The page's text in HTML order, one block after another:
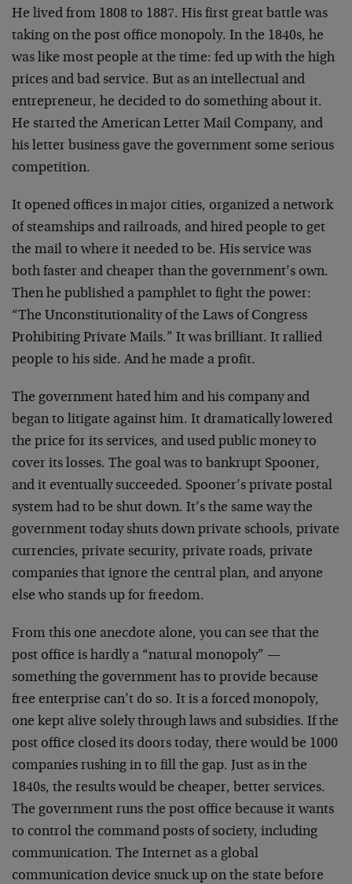
He lived from 1808 to 1887. His first great battle was
taking on the post office monopoly. In the 1840s, he
was like most people at the time: fed up with the high
prices and bad service. But as an intellectual and
entrepreneur, he decided to do something about it.
He started the American Letter Mail Company, and
his letter business gave the government some serious
competition.
It opened offices in major cities, organized a network
of steamships and railroads, and hired people to get
the mail to where it needed to be. His service was
both faster and cheaper than the government’s own.
Then he published a pamphlet to fight the power:
“The Unconstitutionality of the Laws of Congress
Prohibiting Private Mails.” It was brilliant. It rallied
people to his side. And he made a profit.
The government hated him and his company and
began to litigate against him. It dramatically lowered
the price for its services, and used public money to
cover its losses. The goal was to bankrupt Spooner,
and it eventually succeeded. Spooner’s private postal
system had to be shut down. It’s the same way the
government today shuts down private schools, private
currencies, private security, private roads, private
companies that ignore the central plan, and anyone
else who stands up for freedom.
From this one anecdote alone, you can see that the
post office is hardly a “natural monopoly” —
something the government has to provide because
free enterprise can’t do so. It is a forced monopoly,
one kept alive solely through laws and subsidies. If the
post office closed its doors today, there would be 1000
companies rushing in to fill the gap. Just as in the
1840s, the results would be cheaper, better services.
The government runs the post office because it wants
to control the command posts of society, including
communication. The Internet as a global
communication device snuck up on the state before